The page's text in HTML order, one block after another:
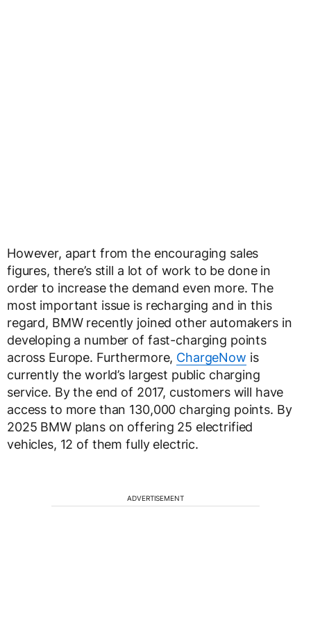
However, apart from the encouraging sales
figures, there’s still a lot of work to be done in
order to increase the demand even more. The
most important issue is recharging and in this
regard, BMW recently joined other automakers in
developing a number of fast-charging points
across Europe. Furthermore, ChargeNow is
currently the world’s largest public charging
service. By the end of 2017, customers will have
access to more than 130,000 charging points. By
2025 BMW plans on offering 25 electrified
vehicles, 12 of them fully electric.
ADVERTISEMENT